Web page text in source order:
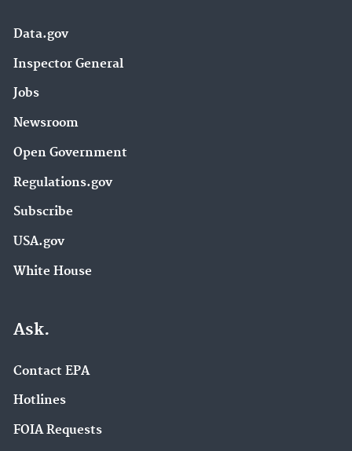
Data.gov
Inspector General
Jobs
Newsroom
Open Government
Regulations.gov
Subscribe
USA.gov
White House
Ask.
Contact EPA
Hotlines
FOIA Requests